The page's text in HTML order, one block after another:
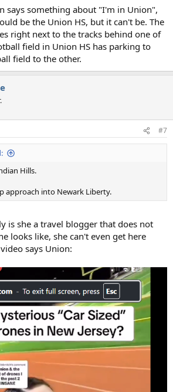
says something about "I'm in Union",
be the Union HS, but it can't be. The
right next to the tracks behind one of
field in Union HS has parking to
field to the other.
#7
Hills.
approach into Newark Liberty.
is she a travel blogger that does not
looks like, she can't even get here
says Union: